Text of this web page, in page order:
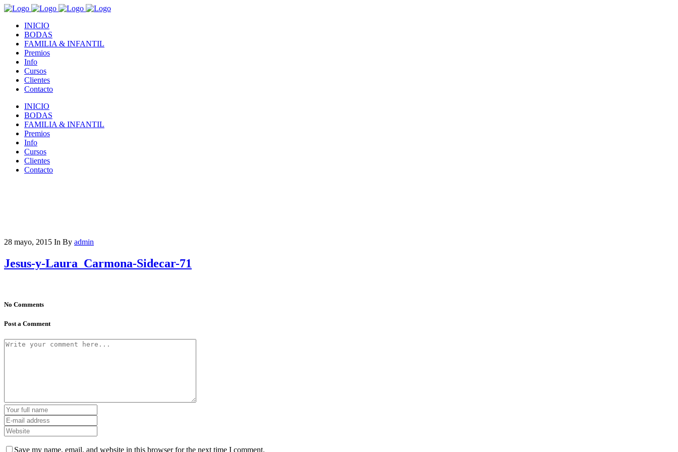
INICIO
BODAS
FAMILIA & INFANTIL
Premios
Info
Cursos
Clientes
Contacto
INICIO
BODAS
FAMILIA & INFANTIL
Premios
Info
Cursos
Clientes
Contacto
28 mayo, 2015 In By admin
Jesus-y-Laura_Carmona-Sidecar-71
No Comments
Post a Comment
Save my name, email, and website in this browser for the next time I comment.